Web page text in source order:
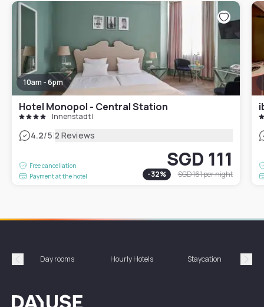
10am - 6pm
Hotel Monopol - Central Station
Innenstadt I
4.2/5|2 Reviews
Free cancellation
Payment at the hotel
SGD 111
-32% SGD 161per night
Précédent
Day rooms Hourly Hotels Staycation
Dayuse